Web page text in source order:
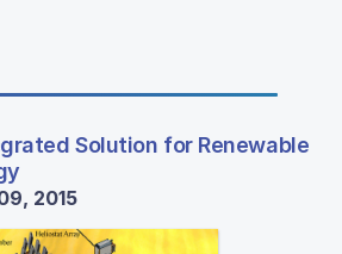
Solution for Renewable
2015